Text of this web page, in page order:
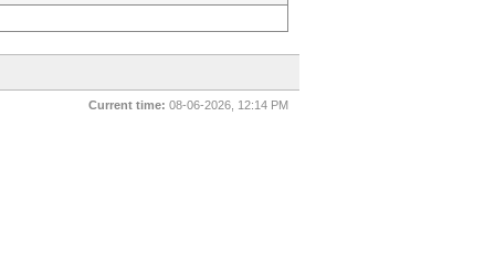
Current time: 08-06-2026, 12:14 PM